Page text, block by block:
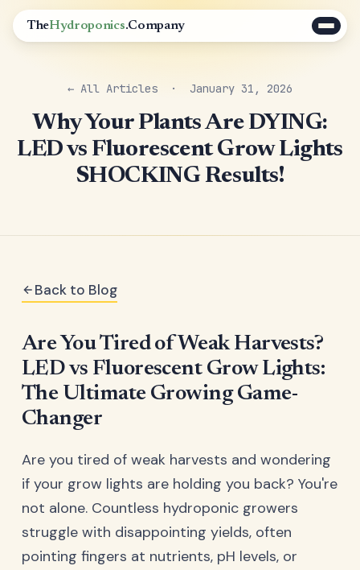
TheHydroponics.Company
← All Articles · January 31, 2026
Why Your Plants Are DYING:
LED vs Fluorescent Grow Lights
SHOCKING Results!
Back to Blog
Are You Tired of Weak Harvests?
LED vs Fluorescent Grow Lights:
The Ultimate Growing Game-
Changer
Are you tired of weak harvests and wondering
if your grow lights are holding you back? You're
not alone. Countless hydroponic growers
struggle with disappointing yields, often
pointing fingers at nutrients, pH levels, or